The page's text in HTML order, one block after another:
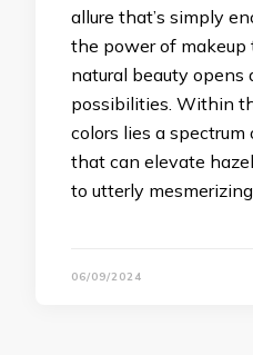
allure that’s simply
the power of makeup
natural beauty opens
possibilities. Within
colors lies a
that can elevate
to utterly
06/09/2024